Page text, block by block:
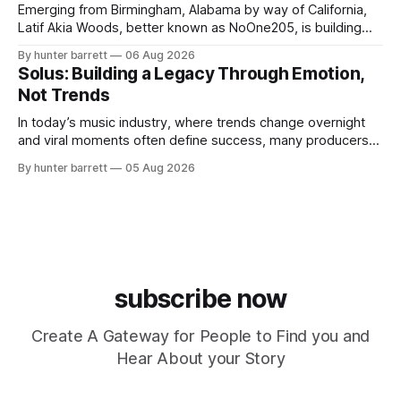
Emerging from Birmingham, Alabama by way of California,
Latif Akia Woods, better known as NoOne205, is building
centered around authenticity, creativity, and self-
expression. As an artist under KCG RECORDS, NoOne205
blends music, fashion, and entrepreneurship into one
evolving brand,
By hunter barrett 06 Aug 2026
Solus: Building a Legacy Through Emotion,
Not Trends
In today’s music industry, where trends change overnight
and viral moments often define success, many producers
music producer, composer, and sound designer from Cape
By hunter barrett 05 Aug 2026
subscribe now
Create A Gateway for People to Find you and
Hear About your Story